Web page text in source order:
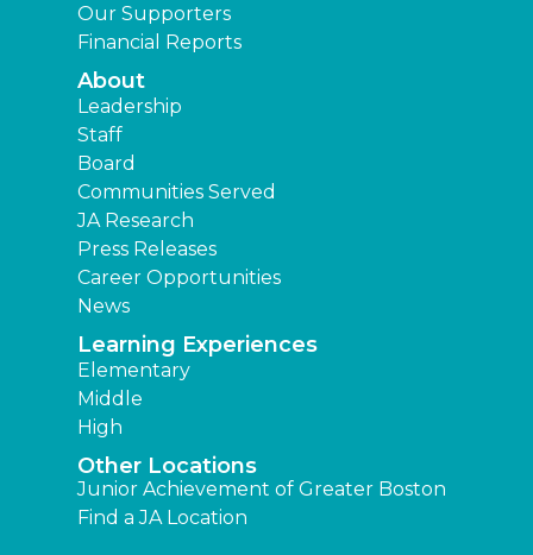
Our Supporters
Financial Reports
About
Leadership
Staff
Board
Communities Served
JA Research
Press Releases
Career Opportunities
News
Learning Experiences
Elementary
Middle
High
Other Locations
Junior Achievement of Greater Boston
Find a JA Location